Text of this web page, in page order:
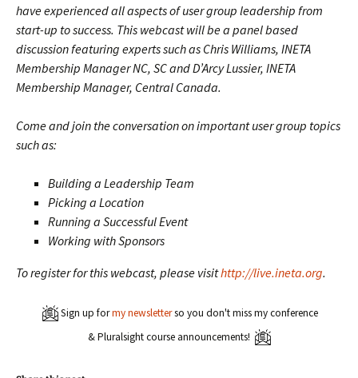
have experienced all aspects of user group leadership from
start-up to success. This webcast will be a panel based
discussion featuring experts such as Chris Williams, INETA
Membership Manager NC, SC and D’Arcy Lussier, INETA
Membership Manager, Central Canada.
Come and join the conversation on important user group topics
such as:
Building a Leadership Team
Picking a Location
Running a Successful Event
Working with Sponsors
To register for this webcast, please visithttp://live.ineta.org.
Sign up formy newsletterso you don't miss my conference
& Pluralsight course announcements!